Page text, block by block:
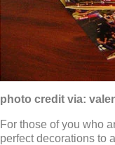
photo credit via:
For those of you who
perfect decorations to